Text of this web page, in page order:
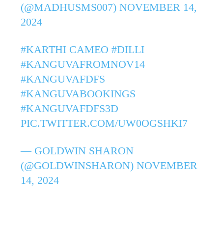
(@MADHUSMS007) NOVEMBER 14,
2024
#KARTHICAMEO #DILLI
#KANGUVAFROMNOV14
#KANGUVAFDFS
#KANGUVABOOKINGS
#KANGUVAFDFS3D
PIC.TWITTER.COM/UW0OGSHKI7
— GOLDWIN SHARON
(@GOLDWINSHARON) NOVEMBER
14, 2024